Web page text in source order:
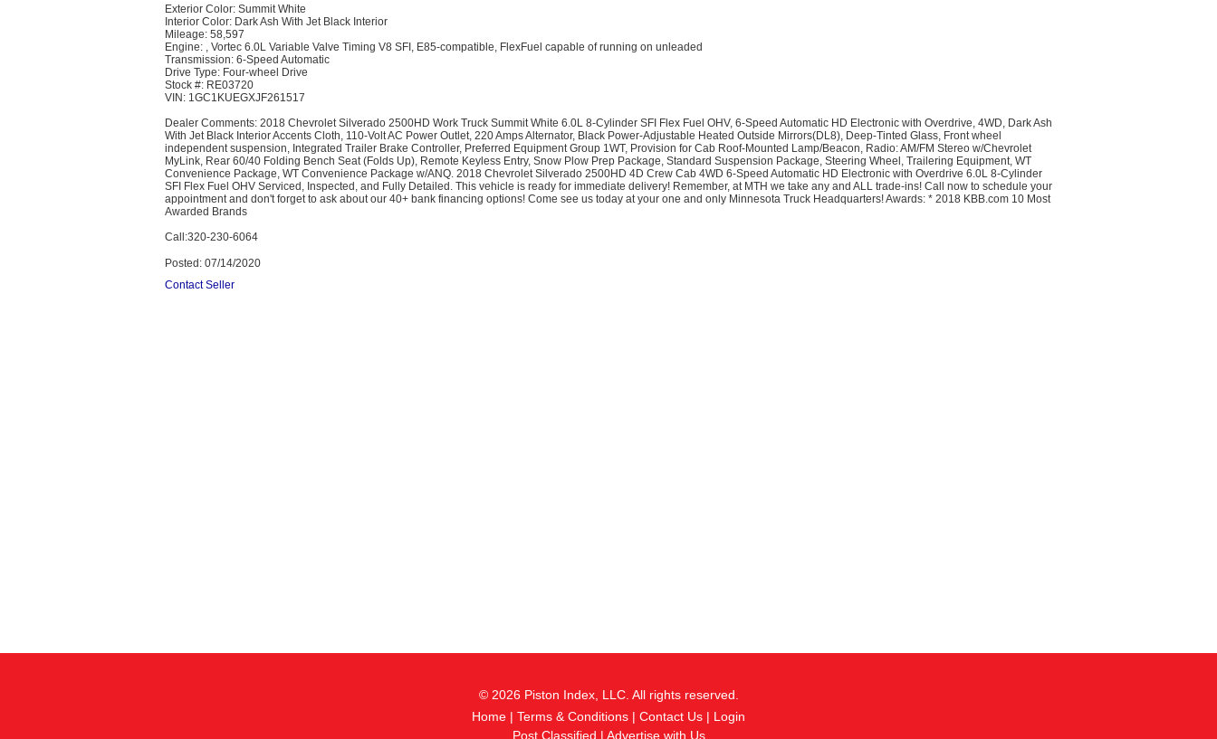
Exterior Color: Summit White
Interior Color: Dark Ash With Jet Black Interior
Mileage: 58,597
Engine: , Vortec 6.0L Variable Valve Timing V8 SFI, E85-compatible, FlexFuel capable of running on unleaded
Transmission: 6-Speed Automatic
Drive Type: Four-wheel Drive
Stock #: RE03720
VIN: 1GC1KUEGXJF261517
Dealer Comments:​ 2018 Chevrolet Silverado 2500HD Work Truck Summit White 6.0L 8-Cylinder SFI Flex Fuel OHV, 6-Speed Automatic HD Electronic with Overdrive, 4WD, Dark Ash
With Jet Black Interior Accents Cloth, 110-Volt AC Power Outlet, 220 Amps Alternator, Black Power-Adjustable Heated Outside Mirrors(DL8), Deep-Tinted Glass, Front wheel
independent suspension, Integrated Trailer Brake Controller, Preferred Equipment Group 1WT, Provision for Cab Roof-Mounted Lamp/Beacon, Radio: AM/FM Stereo w/Chevrolet
MyLink, Rear 60/40 Folding Bench Seat (Folds Up), Remote Keyless Entry, Snow Plow Prep Package, Standard Suspension Package, Steering Wheel, Trailering Equipment, WT
Convenience Package, WT Convenience Package w/ANQ. 2018 Chevrolet Silverado 2500HD 4D Crew Cab 4WD 6-Speed Automatic HD Electronic with Overdrive 6.0L 8-Cylinder
SFI Flex Fuel OHV Serviced, Inspected, and Fully Detailed. This vehicle is ready for immediate delivery! Remember, at MTH we take any and ALL trade-ins! Call now to schedule your
appointment and don't forget to ask about our 40+ bank financing options! Come see us today at your one and only Minnesota Truck Headquarters! Awards: * 2018 KBB.com 10 Most
Awarded Brands
Call:320-230-6064
Posted: 07/14/2020
Contact Seller
© 2026 Piston Index, LLC. All rights reserved.
Home | Terms & Conditions | Contact Us | Login
Post Classified | Advertise with Us